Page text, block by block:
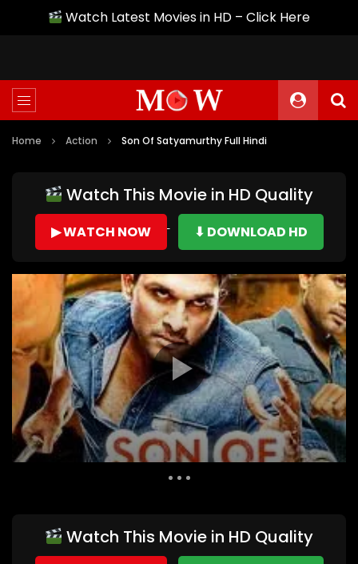
Watch Latest Movies in HD – Click Here
Home Action Son Of Satyamurthy Full Hindi
Watch This Movie in HD Quality
▶ WATCH NOW ⬇ DOWNLOAD HD
Auto Next 0 Comments
Watch This Movie in HD Quality